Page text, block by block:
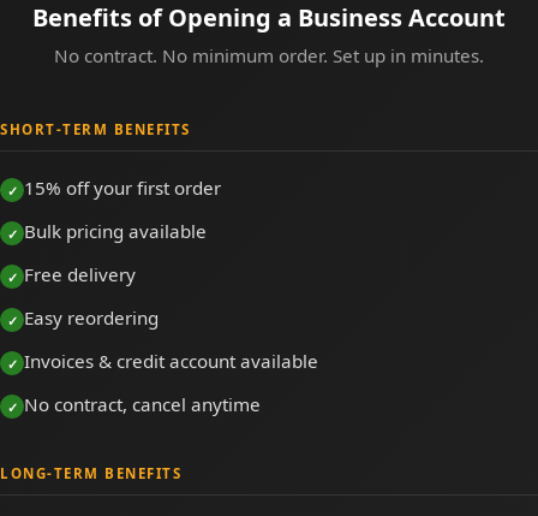
Benefits of Opening a Business Account
No contract. No minimum order. Set up in minutes.
SHORT-TERM BENEFITS
15% off your first order
Bulk pricing available
Free delivery
Easy reordering
Invoices & credit account available
No contract, cancel anytime
LONG-TERM BENEFITS